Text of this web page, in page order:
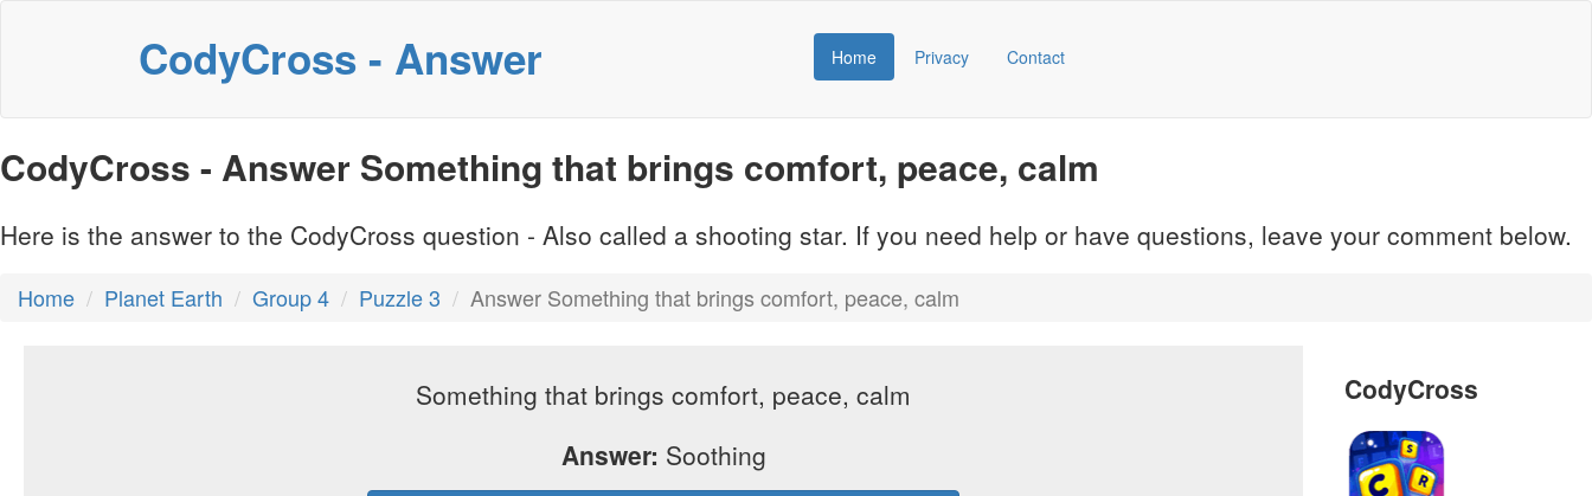
CodyCross - Answer Home Privacy Contact
CodyCross - Answer Something that brings comfort, peace, calm
Here is the answer to the CodyCross question - Also called a shooting star. If you need help or have questions, leave your comment below.
Home Planet Earth Group 4 Puzzle 3 Answer Something that brings comfort, peace, calm
Something that brings comfort, peace, calm
Answer: Soothing
CodyCross